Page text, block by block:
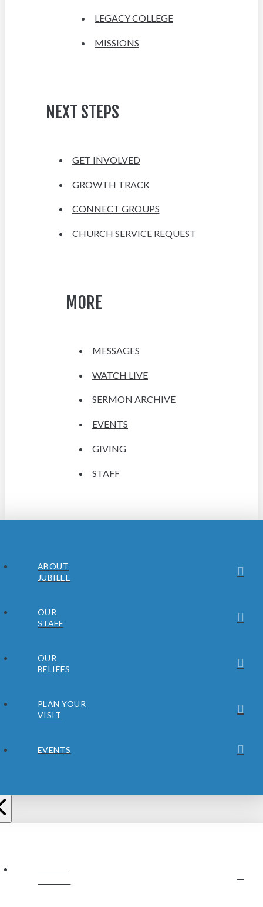
LEGACY COLLEGE
MISSIONS
NEXT STEPS
GET INVOLVED
GROWTH TRACK
CONNECT GROUPS
CHURCH SERVICE REQUEST
MORE
MESSAGES
WATCH LIVE
SERMON ARCHIVE
EVENTS
GIVING
STAFF
ABOUT
JUBILEE
OUR
STAFF
OUR
BELIEFS
PLAN YOUR
VISIT
EVENTS